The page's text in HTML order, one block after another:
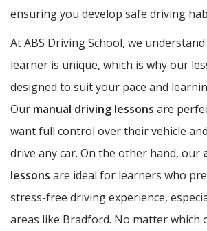
ensuring you develop safe driving
At ABS Driving School, we
learner is unique, which is why our
designed to suit your pace and
Our manual driving lessons are
want full control over their vehicle
drive any car. On the other hand, our
lessons are ideal for learners who
stress-free driving experience,
areas like Bradford. No matter which